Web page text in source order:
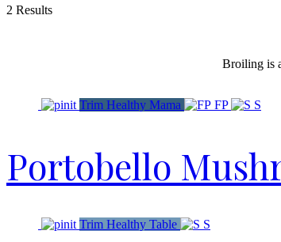
2 Results
Broiling is
Trim Healthy Mama
FP S
Portobello
Trim Healthy Table S